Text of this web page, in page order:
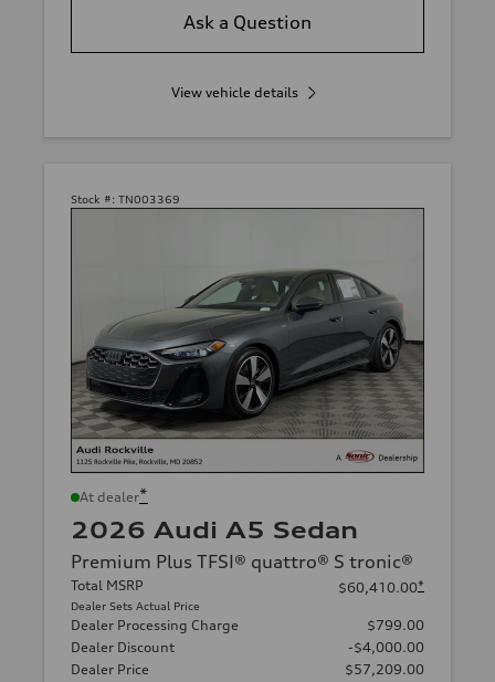
Ask a Question
View vehicle details
Stock #: TN003369
At dealer*
2026 Audi A5 Sedan
Premium Plus TFSI® quattro® S tronic®
Total MSRP
Dealer Sets Actual Price
$60,410.00*
Dealer Processing Charge
$799.00
Dealer Discount
-$4,000.00
Dealer Price
$57,209.00